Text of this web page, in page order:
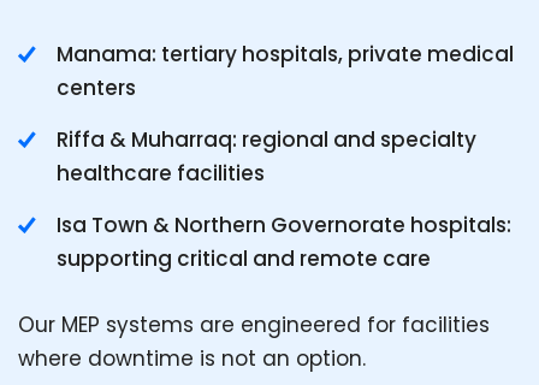
Manama: tertiary hospitals, private medical
centers
Riffa & Muharraq: regional and specialty
healthcare facilities
Isa Town & Northern Governorate hospitals:
supporting critical and remote care
Our MEP systems are engineered for facilities
where downtime is not an option.